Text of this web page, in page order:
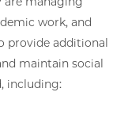
work, and
provide additional
maintain social
including: